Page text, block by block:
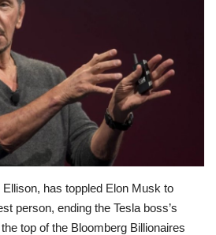
has toppled Elon Musk to
person, ending the Tesla boss’s
top of the Bloomberg Billionaires